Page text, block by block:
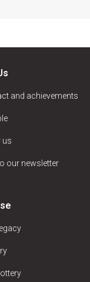
and achievements
us
our newsletter